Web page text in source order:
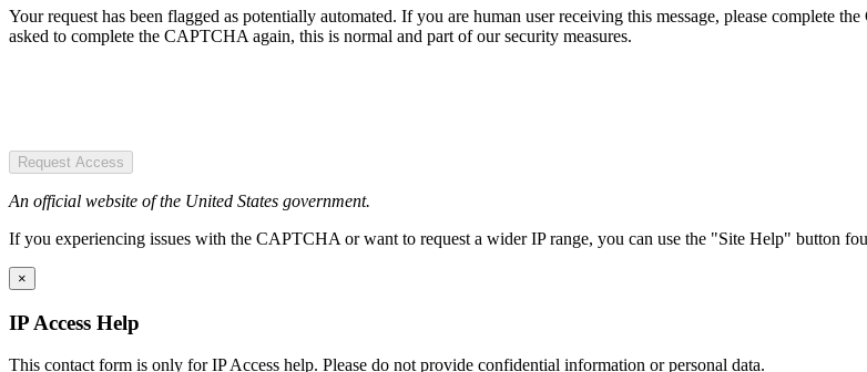
Your request has been flagged as potentially automated. If you are human user receiving this message, please complete
asked to complete the CAPTCHA again, this is normal and part of our security measures.
Request Access
An official website of the United States government.
If you experiencing issues with the CAPTCHA or want to request a wider IP range, you can use the "Site Help" button
×
IP Access Help
This contact form is only for IP Access help. Please do not provide confidential information or personal data.